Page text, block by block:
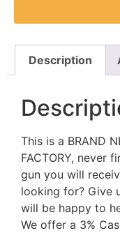
Description
This is a BRAND
FACTORY, never
gun you will
looking for? Give
will be happy to
We offer a 3%